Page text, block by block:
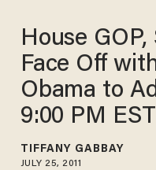
House
Face Off
Obama to
9:00 PM EST
TIFFANY GABBAY
JULY 25, 2011